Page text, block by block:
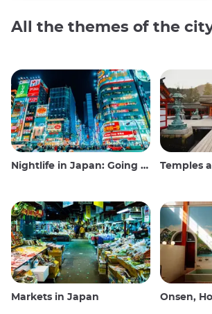
All the themes of the
Nightlife in Japan: Going out, seeing and drinking Temples
Markets in Japan Onsen, Hot